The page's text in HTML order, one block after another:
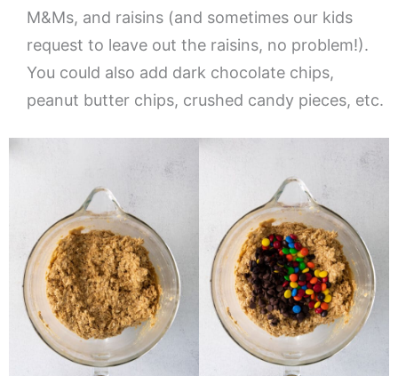
M&Ms, and raisins (and sometimes our kids
request to leave out the raisins, no problem!).
You could also add dark chocolate chips,
peanut butter chips, crushed candy pieces, etc.